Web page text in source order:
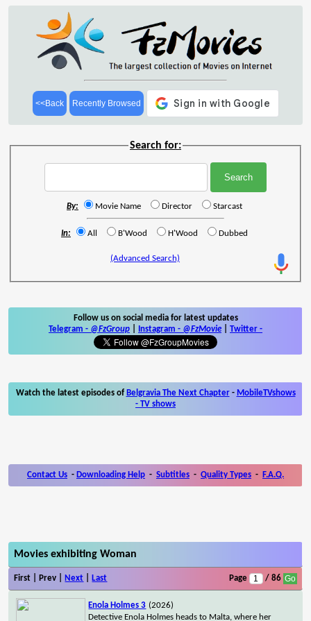
<<Back Recently Browsed
Search for:
By: Movie Name Director Starcast
In: All B'Wood H'Wood Dubbed
(Advanced Search)
Follow us on social media for latest updates
Telegram - @FzGroup Instagram - @FzMovie Twitter -
Watch the latest episodes of Belgravia The Next Chapter- MobileTVshows
- TV shows
Contact Us - Downloading Help - Subtitles - Quality Types - F.A.Q.
Movies exhibiting Woman
First | Prev | Next Last Page / 86
Enola Holmes 3 (2026)
Detective Enola Holmes heads to Malta, where her